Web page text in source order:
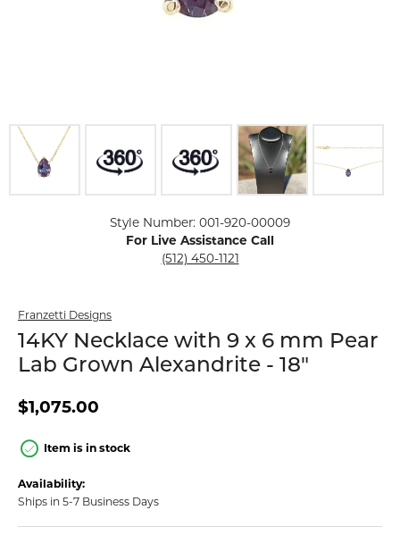
Click image to zoom in.
Style Number: 001-920-00009
For Live Assistance Call
(512) 450-1121
Franzetti Designs
14KY Necklace with 9 x 6 mm Pear
Lab Grown Alexandrite - 18"
$1,075.00
Item is in stock
Availability:
Ships in 5-7 Business Days